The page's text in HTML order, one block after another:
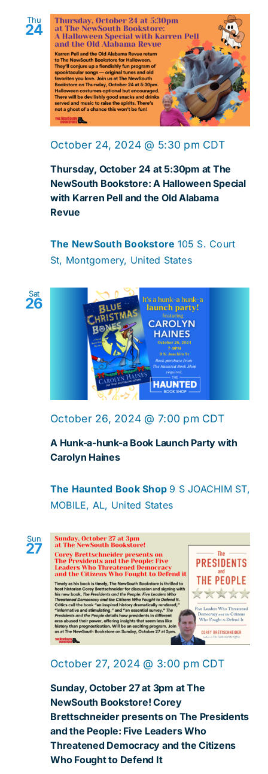
Thu
24
Thursday, October 24 at 5:30pm at The
NewSouth Bookstore: A Halloween Special
with Karren Pell and the Old Alabama
Revue
October 24, 2024 @ 5:30 pm CDT
The NewSouth Bookstore 105 S. Court
St, Montgomery, United States
Sat
26
A Hunk-a-hunk-a Book Launch Party with
Carolyn Haines
October 26, 2024 @ 7:00 pm CDT
The Haunted Book Shop 9 S JOACHIM ST,
MOBILE, AL, United States
Sun
27
Sunday, October 27 at 3pm at The
NewSouth Bookstore! Corey
Brettschneider presents on The Presidents
and the People: Five Leaders Who
Threatened Democracy and the Citizens
Who Fought to Defend It
October 27, 2024 @ 3:00 pm CDT